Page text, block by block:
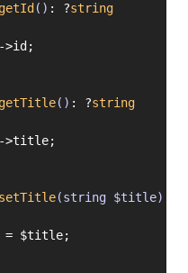
getId () : ?string
->id;
getTitle() : ?string
->title;
setTitle(string $title)
= $title;